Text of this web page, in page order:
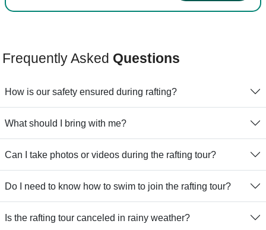
Frequently Asked Questions
How is our safety ensured during rafting?
What should I bring with me?
Can I take photos or videos during the rafting tour?
Do I need to know how to swim to join the rafting tour?
Is the rafting tour canceled in rainy weather?